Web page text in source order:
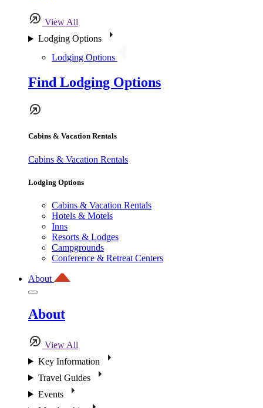
View All
Lodging Options
Lodging Options
Find Lodging Options
Cabins & Vacation Rentals
Cabins & Vacation Rentals
Lodging Options
Cabins & Vacation Rentals
Hotels & Motels
Inns
Resorts & Lodges
Campgrounds
Conference & Retreat Centers
About
About
View All
Key Information
Travel Guides
Events